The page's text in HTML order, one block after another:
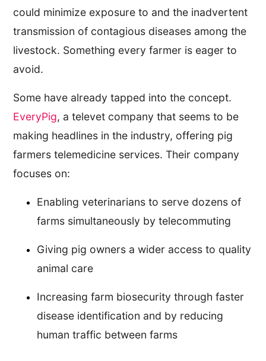
could minimize exposure to and the inadvertent
transmission of contagious diseases among the
livestock. Something every farmer is eager to
avoid.
Some have already tapped into the concept.
EveryPig, a televet company that seems to be
making headlines in the industry, offering pig
farmers telemedicine services. Their company
focuses on:
Enabling veterinarians to serve dozens of
farms simultaneously by telecommuting
Giving pig owners a wider access to quality
animal care
Increasing farm biosecurity through faster
disease identification and by reducing
human traffic between farms